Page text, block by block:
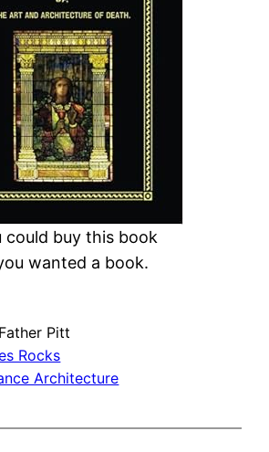
could buy this book
wanted a book.
Father Pitt
Rocks
Architecture